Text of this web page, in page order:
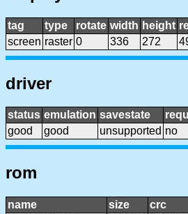
tag type rotate width height
screen raster 0 336 272
driver
status emulation savestate
good
good unsupported no
rom
name size crc